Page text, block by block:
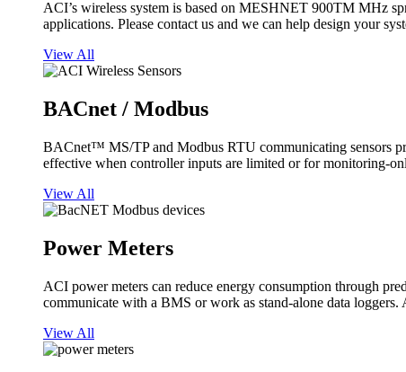
ACI’s wireless system is based on MESHNET 900TM MHz
applications. Please contact us and we can help design your
View All
BACnet / Modbus
BACnet™ MS/TP and Modbus RTU communicating sensors
effective when controller inputs are limited or for monitoring-
View All
Power Meters
ACI power meters can reduce energy consumption through
communicate with a BMS or work as stand-alone data
View All